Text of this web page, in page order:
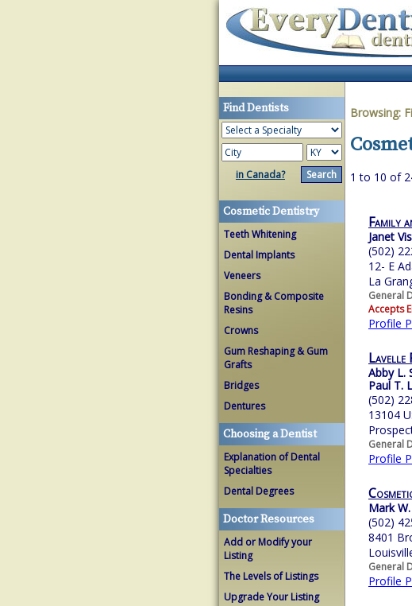
Find Dentists
in Canada?
Cosmetic Dentistry
Teeth Whitening
Dental Implants
Veneers
Bonding & Composite
Resins
Crowns
Gum Reshaping & Gum
Grafts
Bridges
Dentures
Choosing a Dentist
Explanation of Dental
Specialties
Dental Degrees
Doctor Resources
Add or Modify your
Listing
The Levels of Listings
Upgrade Your Listing
Browsing:
1 to 10 of
Family
Janet
(502)
12- E
La
General
Accepts
Profile
Lavelle
Abby L.
Paul T.
(502)
13104
General
Profile
Mark
(502)
8401
General
Profile